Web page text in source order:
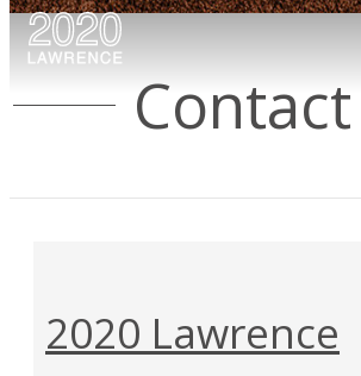
2020 Lawrence